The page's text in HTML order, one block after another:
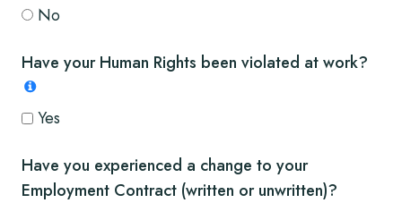
No
Have your Human Rights been violated at work?
Yes
Have you experienced a change to your
Employment Contract (written or unwritten)?